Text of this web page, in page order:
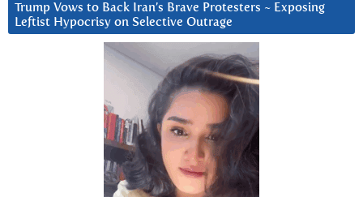
Trump Vows to Back Iran’s Brave Protesters ~ Exposing
Leftist Hypocrisy on Selective Outrage